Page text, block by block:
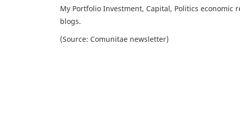
My Portfolio Investment, Capital, Politics economic
blogs.
(Source: Comunitae newsletter)